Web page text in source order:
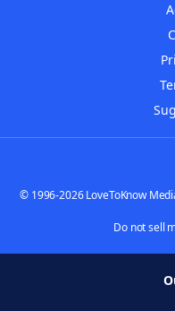
© 1996-2026 LoveToKnow
Do not sell